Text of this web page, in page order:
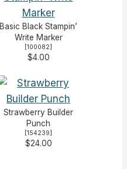
Basic Black Stampin’
Write Marker
[100082]
$4.00
Strawberry Builder
Punch
[154239]
$24.00